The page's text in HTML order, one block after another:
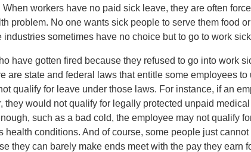
workers have no paid sick leave, they are often
problem. No one wants sick people to serve them food
sometimes have no choice but to go to work
have gotten fired because they refused to go into work
are state and federal laws that entitle some employees to
qualify for leave under those laws. For instance, if an
they would not qualify for legally protected unpaid
such as a bad cold, the employee may not qualify
health conditions. And of course, some people just cannot
they can barely make ends meet with the pay they earn